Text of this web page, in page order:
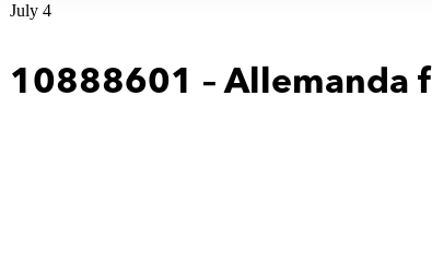
July 4
10888601 – Allemanda